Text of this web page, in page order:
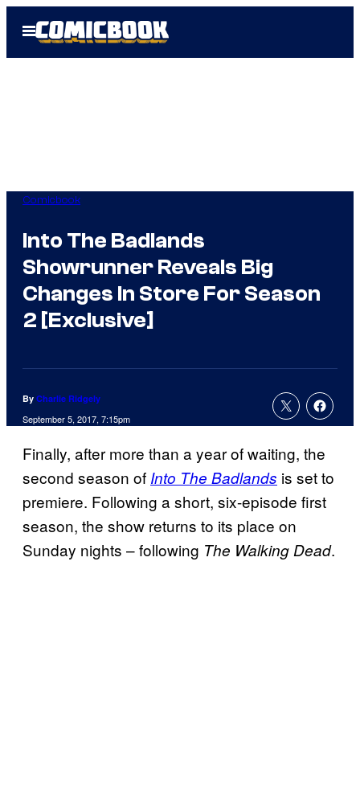
Open
Menu
Comicbook
Into The Badlands
Showrunner Reveals Big
Changes In Store For Season
2 [Exclusive]
By Charlie Ridgely
September 5, 2017, 7:15pm
Finally, after more than a year of waiting, the
second season of Into The Badlands is set to
premiere. Following a short, six-episode first
season, the show returns to its place on
Sunday nights – following The Walking Dead.